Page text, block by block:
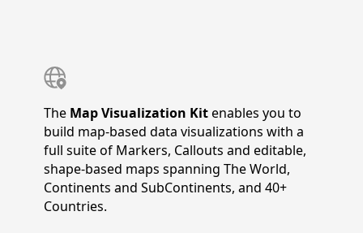
The Map Visualization Kitenables you to
build map-based data visualizations with a
full suite of Markers, Callouts and editable,
shape-based maps spanning The World,
Continents and SubContinents, and 40+
Countries.